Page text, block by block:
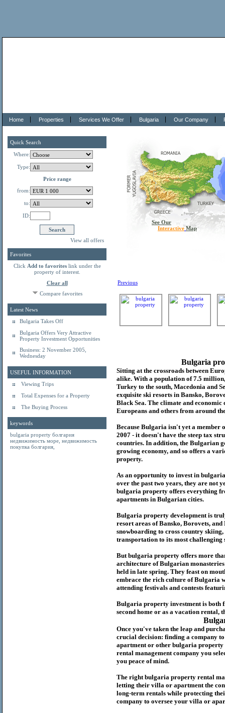
Home Properties Services We Offer Bulgaria Our Company
Quick Search
Where:
Type:
Price range
from:
to:
ID:
View all offers
Favorites
Click Add to favoriteslink under the
property of interest.
Clear all
Compare favorites
Latest News
Bulgaria Takes Off
Bulgaria Offers Very Attractive
Property Investment Opportunities
Business: 2 November 2005,
Wednesday
USEFUL INFORMATION
Viewing Trips
Total Expenses for a Property
The Buying Process
keywords
bulgaria property болгария
недвижимость море недвижимость
покупка болгария
See Our
Interactive Map
Previous
Bulgaria
Sitting at the crossroads between
alike. With a population of 7.5
Turkey to the south, Macedonia and
exquisite ski resorts in Bansko,
Black Sea. The climate and
Europeans and others from around
Because Bulgaria isn't yet a member
2007 - it doesn't have the steep tax
countries. In addition, the Bulgarian
growing economy, and so offers a
property.
As an opportunity to invest in
over the past two years, they are not
bulgaria property offers everything
apartments in Bulgarian cities.
Bulgaria property development is
resort areas of Bansko, Borovets,
snowboarding to cross country
transportation to its most challenging
Butbulgaria property offers more
architecture of Bulgarian
held in late spring. They feast on
embrace the rich culture of Bulgaria
attending festivals and contests
Bulgaria property investment is
second home or as a vacation rental,
Once you've taken the leap and
crucial decision: finding a company
apartment or other bulgaria property
rental management company you
you peace of mind.
The rightbulgaria property rental
letting their villa or apartment the
long-term rentals while protecting
company to oversee your villa or